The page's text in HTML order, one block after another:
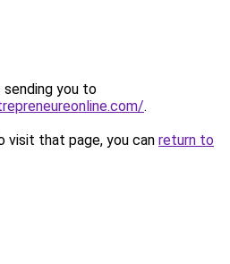
sending you to
.
visit that page, you can return to